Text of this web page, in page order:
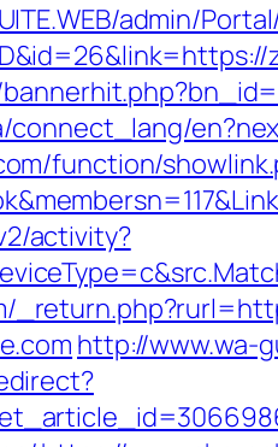
admin/
connect_lang/
function/
activity?
http://www.wa-